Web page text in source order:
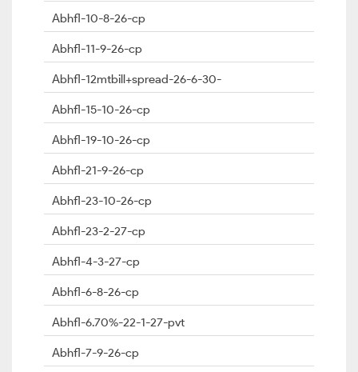
Abhfl-10-8-26-cp
Abhfl-11-9-26-cp
Abhfl-12mtbill+spread-26-6-30-
Abhfl-15-10-26-cp
Abhfl-19-10-26-cp
Abhfl-21-9-26-cp
Abhfl-23-10-26-cp
Abhfl-23-2-27-cp
Abhfl-4-3-27-cp
Abhfl-6-8-26-cp
Abhfl-6.70%-22-1-27-pvt
Abhfl-7-9-26-cp